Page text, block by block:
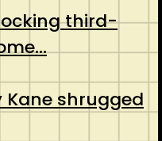
third-
Kane shrugged